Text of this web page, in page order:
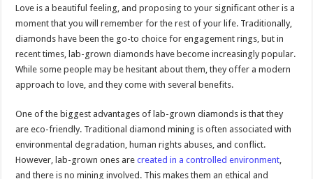
Love is a beautiful feeling, and proposing to your significant other is a
moment that you will remember for the rest of your life. Traditionally,
diamonds have been the go-to choice for engagement rings, but in
recent times, lab-grown diamonds have become increasingly popular.
While some people may be hesitant about them, they offer a modern
approach to love, and they come with several benefits.
One of the biggest advantages of lab-grown diamonds is that they
are eco-friendly. Traditional diamond mining is often associated with
environmental degradation, human rights abuses, and conflict.
However, lab-grown ones arecreated in a controlled environment
and there is no mining involved. This makes them an ethical and